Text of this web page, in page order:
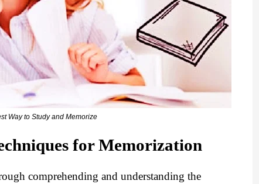
Way to Study and Memorize
for Memorization
comprehending and understanding the